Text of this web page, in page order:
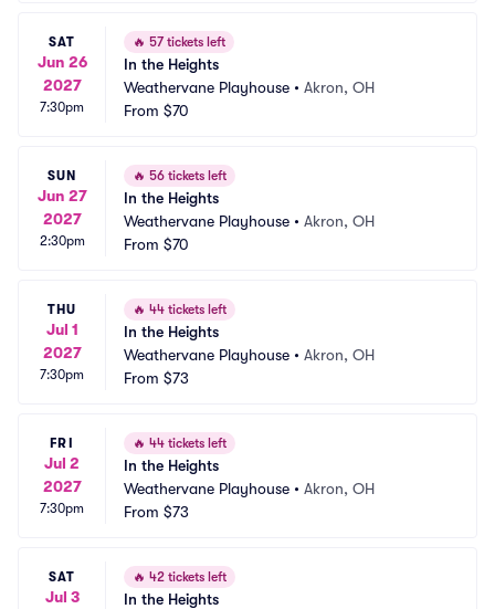
SAT
Jun 26
2027
7:30pm
🔥 57 tickets left
In the Heights
Weathervane Playhouse • Akron, OH
From $70
SUN
Jun 27
2027
2:30pm
🔥 56 tickets left
In the Heights
Weathervane Playhouse • Akron, OH
From $70
THU
Jul 1
2027
7:30pm
🔥 44 tickets left
In the Heights
Weathervane Playhouse • Akron, OH
From $73
FRI
Jul 2
2027
7:30pm
🔥 44 tickets left
In the Heights
Weathervane Playhouse • Akron, OH
From $73
SAT
Jul 3
🔥 42 tickets left
In the Heights